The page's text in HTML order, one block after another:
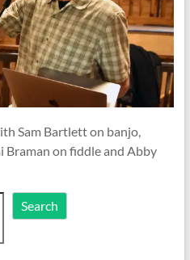
Sam Bartlett on banjo,
Braman on fiddle and Abby
Search